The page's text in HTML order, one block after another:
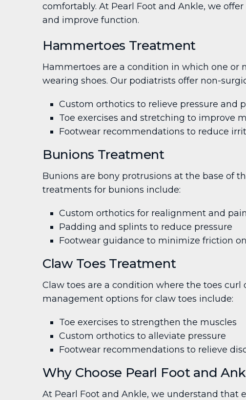
comfortably. At Pearl Foot and Ankle, we
and improve function.
Hammertoes Treatment
Hammertoes are a condition in which one
wearing shoes. Our podiatrists offer non-
Custom orthotics to relieve pressure and
Toe exercises and stretching to improve
Footwear recommendations to reduce
Bunions Treatment
Bunions are bony protrusions at the base of
treatments for bunions include:
Custom orthotics for realignment and
Padding and splints to reduce pressure
Footwear guidance to minimize friction
Claw Toes Treatment
Claw toes are a condition where the toes
management options for claw toes include:
Toe exercises to strengthen the muscles
Custom orthotics to alleviate pressure
Footwear recommendations to relieve
Why Choose Pearl Foot and
At Pearl Foot and Ankle, we understand that